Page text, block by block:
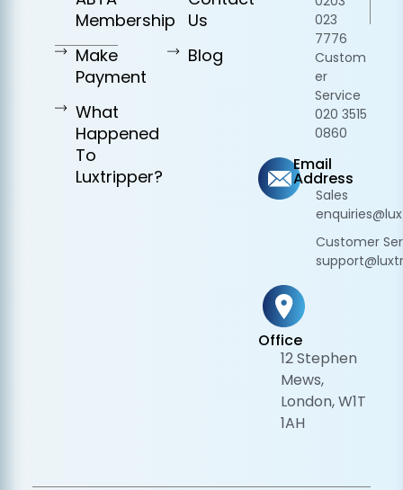
Membership
Make
Payment
What
Happened
To
Luxtripper?
Us
Blog
023
7776
Custom
er
Service
020 3515
0860
Email
Address
Sales
Customer
Office
12 Stephen
Mews,
London, W1T
1AH